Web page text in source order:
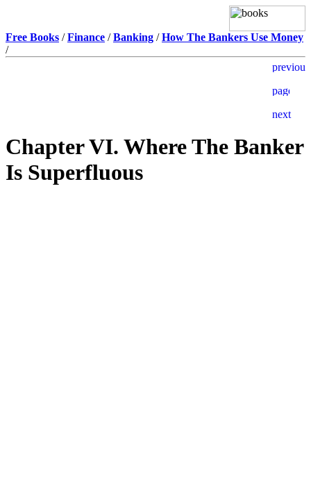
Free Books /Finance /Banking /How The Bankers Use Money
/
Chapter VI. Where The Banker
Is Superfluous